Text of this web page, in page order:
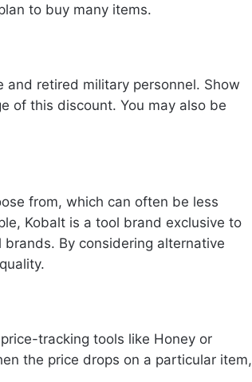
to buy many items.
and retired military personnel. Show
of this discount. You may also be
from, which can often be less
Kobalt is a tool brand exclusive to
By considering alternative
tracking tools like Honey or
the price drops on a particular item,